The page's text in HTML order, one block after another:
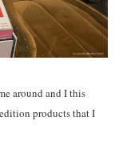
around and I this
products that I